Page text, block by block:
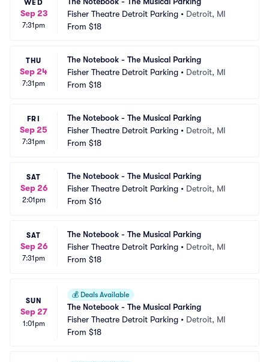
WED
Sep 23
7:31pm
Fisher Theatre Detroit Parking • Detroit, MI
From $18
THU
Sep 24
7:31pm
The Notebook - The Musical Parking
Fisher Theatre Detroit Parking • Detroit, MI
From $18
FRI
Sep 25
7:31pm
The Notebook - The Musical Parking
Fisher Theatre Detroit Parking • Detroit, MI
From $18
SAT
Sep 26
2:01pm
The Notebook - The Musical Parking
Fisher Theatre Detroit Parking • Detroit, MI
From $16
SAT
Sep 26
7:31pm
The Notebook - The Musical Parking
Fisher Theatre Detroit Parking • Detroit, MI
From $18
SUN
Sep 27
1:01pm
💰 Deals Available
The Notebook - The Musical Parking
Fisher Theatre Detroit Parking • Detroit, MI
From $18